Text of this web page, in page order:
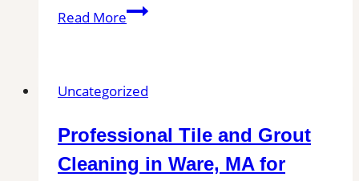
Read MoreMabank,
and
Cleaning
Uncategorized
Professional Tile and Grout
Cleaning in Ware, MA for